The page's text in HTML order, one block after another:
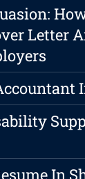
Letter
In